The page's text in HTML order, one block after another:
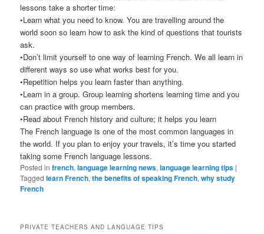
lessons take a shorter time:
•Learn what you need to know. You are travelling around the
world soon so learn how to ask the kind of questions that tourists
ask.
•Don’t limit yourself to one way of learning French. We all learn in
different ways so use what works best for you.
•Repetition helps you learn faster than anything.
•Learn in a group. Group learning shortens learning time and you
can practice with group members.
•Read about French history and culture; it helps you learn
The French language is one of the most common languages in
the world. If you plan to enjoy your travels, it’s time you started
taking some French language lessons.
Posted in french,language learning news,language learning tips |
Tagged learn French,the benefits of speaking French,why study
French
PRIVATE TEACHERS AND LANGUAGE TIPS